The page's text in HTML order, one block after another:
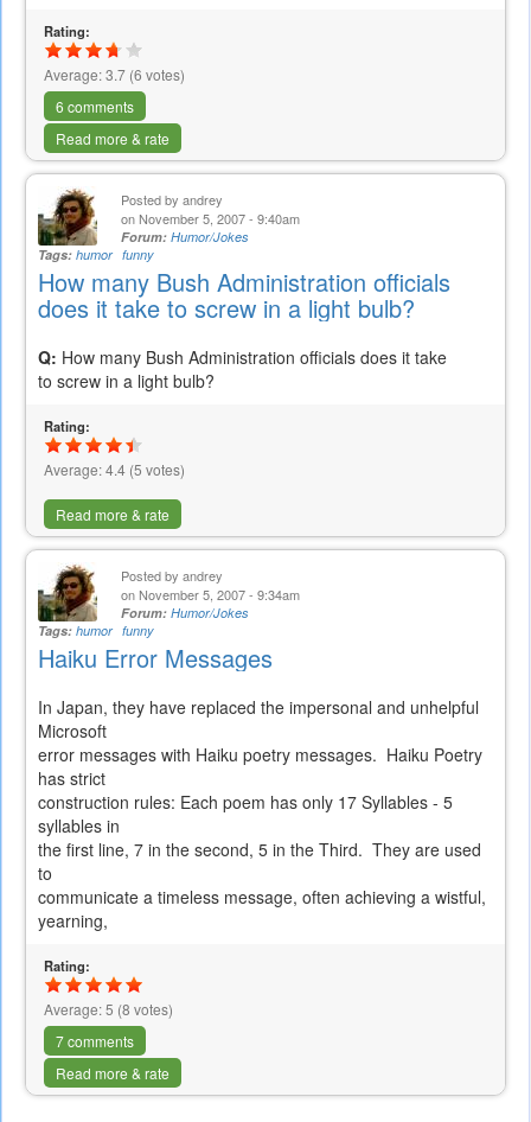
Rating:
Average:3.7 (6 votes)
6 comments
Read more & rate
Posted by andrey
on November 5, 2007 - 9:40am
Forum: Humor/Jokes
Tags: humor funny
How many Bush Administration officials
does it take to screw in a light bulb?
Q: How many Bush Administration officials does it take
to screw in a light bulb?
Rating:
Average:4.4 (5 votes)
Read more & rate
Posted by andrey
on November 5, 2007 - 9:34am
Forum: Humor/Jokes
Tags: humor funny
Haiku Error Messages
In Japan, they have replaced the impersonal and unhelpful
Microsoft
error messages with Haiku poetry messages. Haiku Poetry
has strict
construction rules: Each poem has only 17 Syllables - 5
syllables in
the first line, 7 in the second, 5 in the Third. They are used
to
communicate a timeless message, often achieving a wistful,
yearning,
Rating:
Average:5 (8 votes)
7 comments
Read more & rate